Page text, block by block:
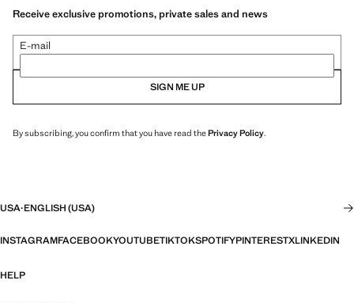
Receive exclusive promotions, private sales and news
E-mail
SIGN ME UP
By subscribing, you confirm that you have read thePrivacy Policy.
USA·ENGLISH (USA)
INSTAGRAMFACEBOOKYOUTUBETIKTOKSPOTIFYPINTERESTXLINKEDIN
HELP